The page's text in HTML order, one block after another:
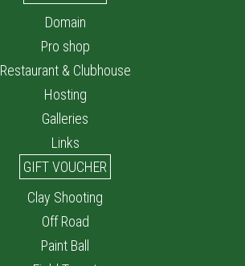
Domain
Pro shop
Restaurant & Clubhouse
Hosting
Galleries
Links
GIFT VOUCHER
Clay Shooting
Off Road
Paint Ball